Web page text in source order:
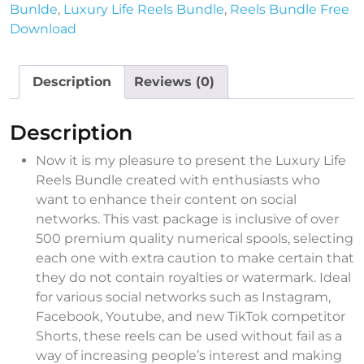
Bunlde, Luxury Life Reels Bundle, Reels Bundle Free
Download
Description Reviews (0)
Description
Now it is my pleasure to present the Luxury Life
Reels Bundle created with enthusiasts who
want to enhance their content on social
networks. This vast package is inclusive of over
500 premium quality numerical spools, selecting
each one with extra caution to make certain that
they do not contain royalties or watermark. Ideal
for various social networks such as Instagram,
Facebook, Youtube, and new TikTok competitor
Shorts, these reels can be used without fail as a
way of increasing people’s interest and making